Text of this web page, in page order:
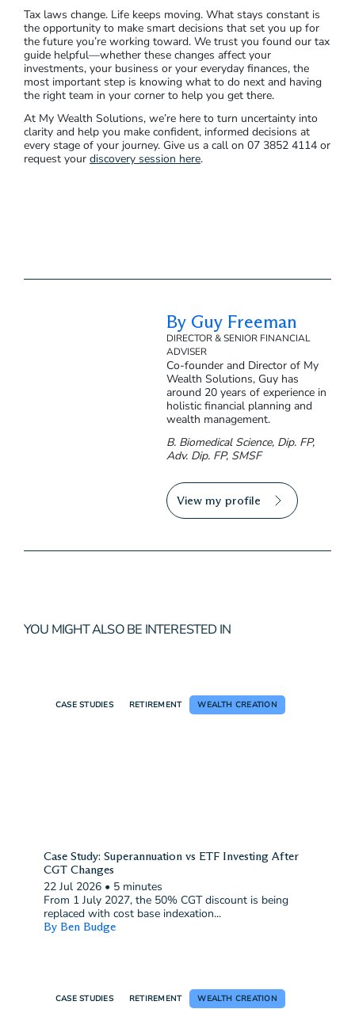
Tax laws change. Life keeps moving. What stays constant is
the opportunity to make smart decisions that set you up for
the future you’re working toward. We trust you found our tax
guide helpful—whether these changes affect your
investments, your business or your everyday finances, the
most important step is knowing what to do next and having
the right team in your corner to help you get there.
At My Wealth Solutions, we’re here to turn uncertainty into
clarity and help you make confident, informed decisions at
every stage of your journey. Give us a call on 07 3852 4114 or
request your discovery session here.
By Guy Freeman
DIRECTOR & SENIOR FINANCIAL
ADVISER
Co-founder and Director of My
Wealth Solutions, Guy has
around 20 years of experience in
holistic financial planning and
wealth management.
B. Biomedical Science, Dip. FP,
Adv. Dip. FP, SMSF
View my profile
YOU MIGHT ALSO BE INTERESTED IN
CASE STUDIES RETIREMENT WEALTH CREATION
Case Study: Superannuation vs ETF Investing After
CGT Changes
22 Jul 2026 • 5 minutes
From 1 July 2027, the 50% CGT discount is being
replaced with cost base indexation...
By Ben Budge
CASE STUDIES RETIREMENT WEALTH CREATION